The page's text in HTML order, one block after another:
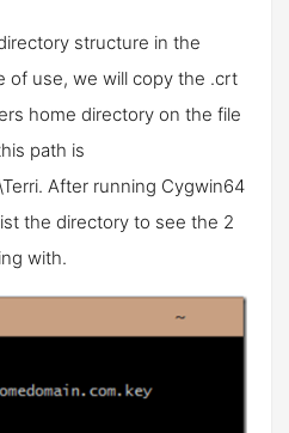
structure in the
of use, we will copy the .crt
home directory on the file
path is
After running Cygwin64
the directory to see the 2
with.